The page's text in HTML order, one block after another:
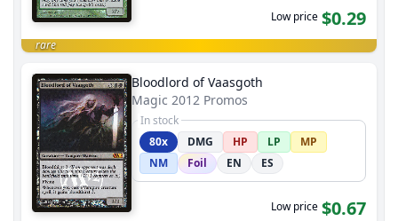
Low price $0.29
rare
Bloodlord of Vaasgoth
Magic 2012 Promos
In stock
80x
DMG HP LP
MP
NM
Foil EN ES
Low price $0.67